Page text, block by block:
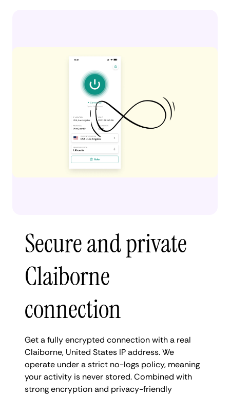
Secure and private
Claiborne
connection
Get a fully encrypted connection with a real
Claiborne, United States IP address. We
operate under a strict no-logs policy, meaning
your activity is never stored. Combined with
strong encryption and privacy-friendly